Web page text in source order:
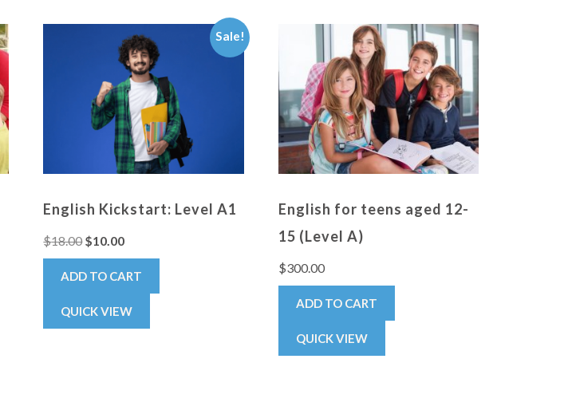
Sale!
English Kickstart: Level A1
$18.00$10.00
ADD TO CART
QUICK VIEW
English for teens aged 12-
15 (Level A)
$300.00
ADD TO CART
QUICK VIEW